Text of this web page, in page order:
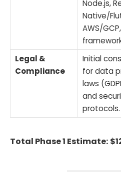
Node.js,
Native/
AWS/
Legal &
Compliance
Initial
for data
laws
and
protocols.
Total Phase 1 Estimate: